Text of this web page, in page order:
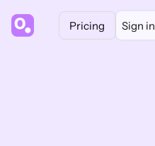
Pricing Sign in